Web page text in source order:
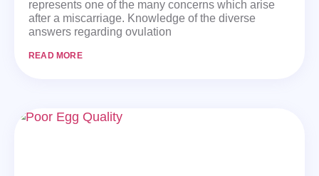
represents one of the many concerns which arise
after a miscarriage. Knowledge of the diverse
answers regarding ovulation
READ MORE